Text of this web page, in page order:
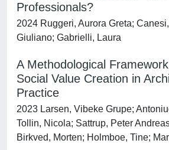
Professionals?
2024 Ruggeri, Aurora Greta;
Giuliano; Gabrielli, Laura
A Methodological
Social Value Creation in
Practice
2023 Larsen, Vibeke Grupe;
Tollin, Nicola; Sattrup, Peter
Birkved, Morten; Holmboe, Tine;